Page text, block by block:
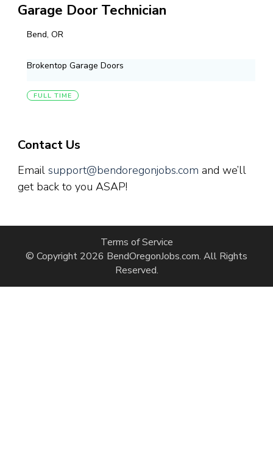
Garage Door Technician
Bend, OR
Brokentop Garage Doors
FULL TIME
Contact Us
Email support@bendoregonjobs.com and we’ll
get back to you ASAP!
Terms of Service
© Copyright 2026 BendOregonJobs.com. All Rights
Reserved.